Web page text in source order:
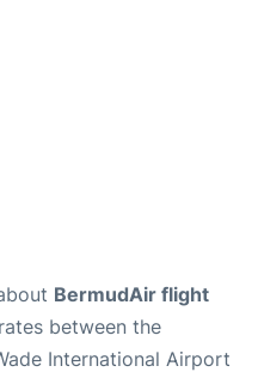
BermudAir flight
between the
International Airport